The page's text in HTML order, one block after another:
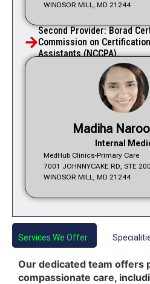
WINDSOR MILL, MD 21244
Second Provider: Borad
Commission on
Assistants (NCCPA).
MedHub Clinics-Primary Care
7001 JOHNNYCAKE RD, STE 200
WINDSOR MILL, MD 21244
Madiha
Internal
Services We Offer
Our dedicated team offers
compassionate care,